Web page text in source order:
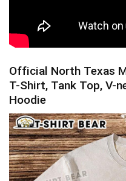
Official North Texas
T-Shirt, Tank Top, V-
Hoodie